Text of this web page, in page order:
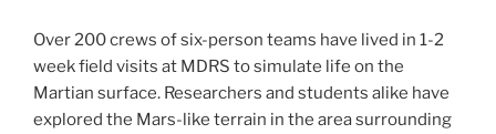
Over 200 crews of six-person teams have lived in 1-2
week field visits at MDRS to simulate life on the
Martian surface. Researchers and students alike have
explored the Mars-like terrain in the area surrounding